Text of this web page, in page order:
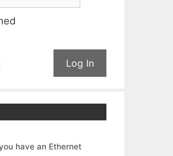
Log In
have an Ethernet